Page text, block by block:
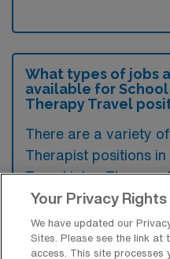
What types of jobs
available for
Therapy Travel
There are a variety
Therapist positions
Travel jobs. These
depending on your
lifestyle.
Your Privacy Rights
We have updated our
Sites. Please see the link
access. This site processes